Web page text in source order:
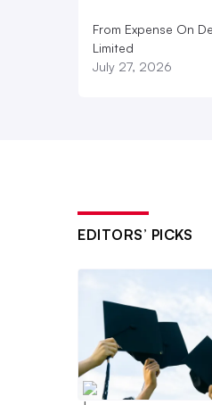
From Expense On
Limited
July 27, 2026
EDITORS’ PICKS